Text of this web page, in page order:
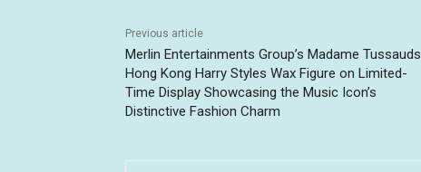
Previous article
Merlin Entertainments Group’s Madame Tussauds
Hong Kong Harry Styles Wax Figure on Limited-
Time Display Showcasing the Music Icon’s
Distinctive Fashion Charm